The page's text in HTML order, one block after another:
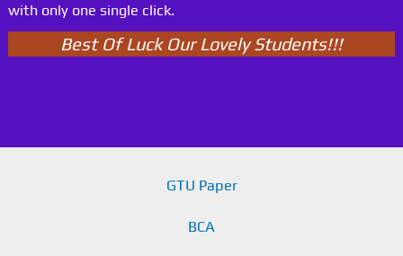
with only one single click.
Best Of Luck Our Lovely Students!!!
GTU Paper
BCA